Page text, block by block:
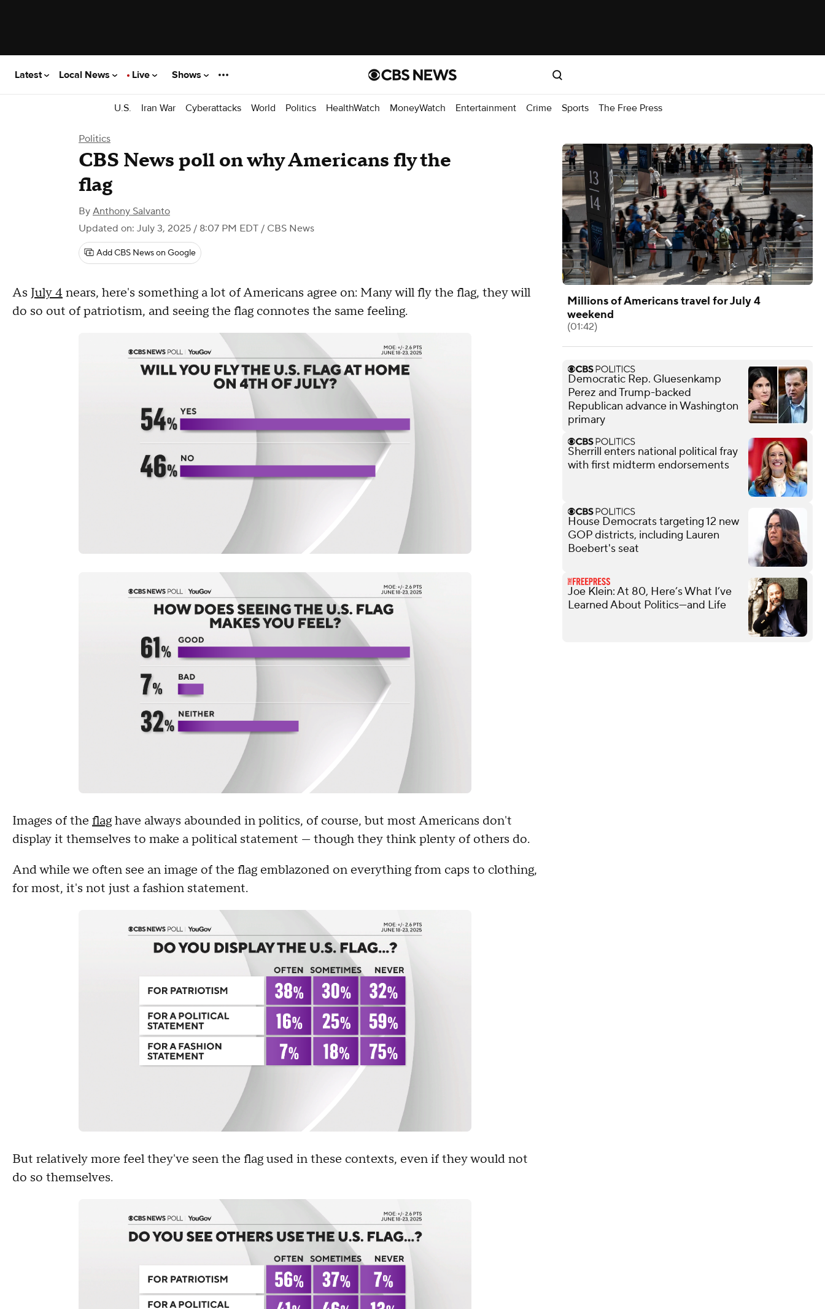
Latest Local News Live Shows
U.S. Iran War Cyberattacks World Politics HealthWatch MoneyWatch Entertainment Crime Sports The Free Press
Politics
CBS News poll on why Americans fly the
flag
By Anthony Salvanto
Updated on: July 3, 2025 / 8:07 PM EDT / CBS News
Add CBS News on Google
As July 4 nears, here's something a lot of Americans agree on: Many will fly the flag, they will
do so out of patriotism, and seeing the flag connotes the same feeling.
Images of the flaghave always abounded in politics, of course, but most Americans don't
display it themselves to make a political statement — though they think plenty of others do.
And while we often see an image of the flag emblazoned on everything from caps to clothing,
for most, it's not just a fashion statement.
But relatively more feel they've seen the flag used in these contexts, even if they would not
do so themselves.
Millions of Americans travel for July 4
weekend
(01:42)
Democratic Rep. Gluesenkamp
Perez and Trump-backed
Republican advance in Washington
primary
Sherrill enters national political fray
with first midterm endorsements
House Democrats targeting 12 new
GOP districts, including Lauren
Boebert's seat
Joe Klein: At 80, Here’s What I’ve
Learned About Politics—and Life